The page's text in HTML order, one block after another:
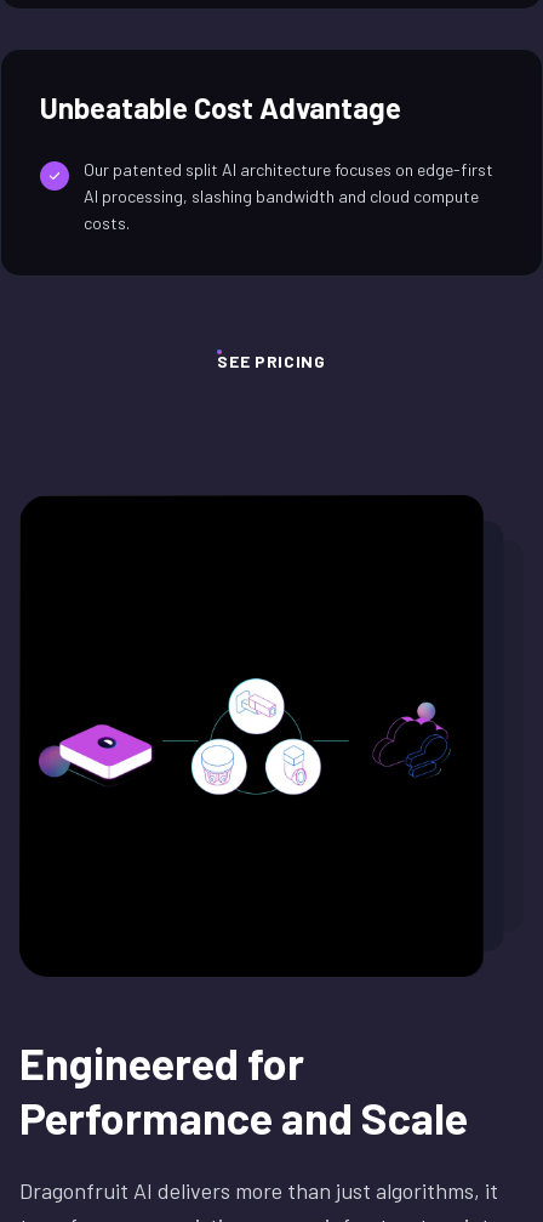
Unbeatable Cost Advantage
Our patented split AI architecture focuses on edge-first
AI processing, slashing bandwidth and cloud compute
costs.
SEE PRICING
Engineered for
Performance and Scale
Dragonfruit AI delivers more than just algorithms, it